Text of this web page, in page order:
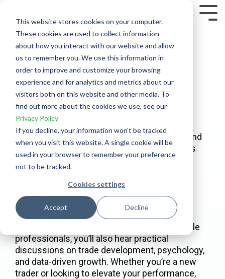
This website stores cookies on your computer.
These cookies are used to collect information
about how you interact with our website and allow
us to remember you. We use this information in
order to improve and customize your browsing
experience and for analytics and metrics about our
visitors both on this website and other media. To
find out more about the cookies we use, see our
Privacy Policy
If you decline, your information won’t be tracked
when you visit this website. A single cookie will be
used in your browser to remember your preference
not to be tracked.
Cookies settings
Accept Decline
main
content.
Traders Improved
Podcast - by Tradeciety
The Traders Improved Podcast
behind the charts and into the minds of
successful traders, performance coaches, and
trading psychologists. Each episode explores
what truly drives trading success — from
developing strategies and refining your edge
through journaling, to mastering the mental
game and building resilience in the face of
uncertainty.
Alongside in-depth interviews with high-profile
professionals, you’ll also hear practical
discussions on trade development, psychology,
and data-driven growth. Whether you’re a new
trader or looking to elevate your performance,